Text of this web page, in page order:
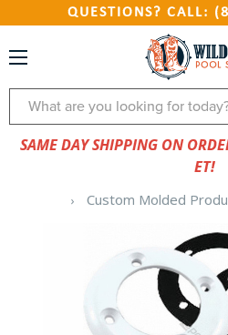
QUESTIONS? CALL:
Search
SAME DAY SHIPPING ON
ET!
Custom Molded